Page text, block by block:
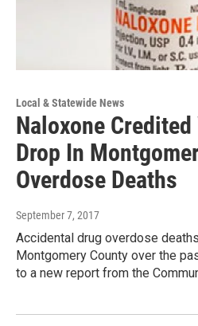
Local & Statewide News
Naloxone
Drop In
Overdose Deaths
September 7, 2017
Accidental drug overdose
Montgomery County over the
to a new report from the